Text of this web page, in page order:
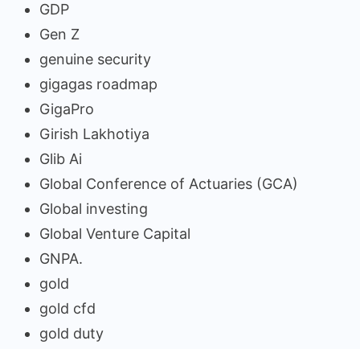
GDP
Gen Z
genuine security
gigagas roadmap
GigaPro
Girish Lakhotiya
Glib Ai
Global Conference of Actuaries (GCA)
Global investing
Global Venture Capital
GNPA.
gold
gold cfd
gold duty